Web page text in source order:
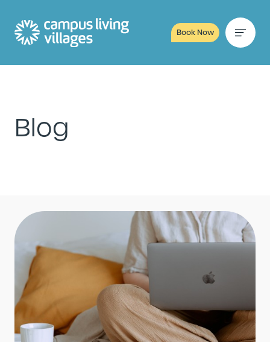
Book Now
Blog